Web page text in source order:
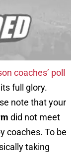
coaches’ poll
full glory.
note that your
did not meet
coaches. To be
taking